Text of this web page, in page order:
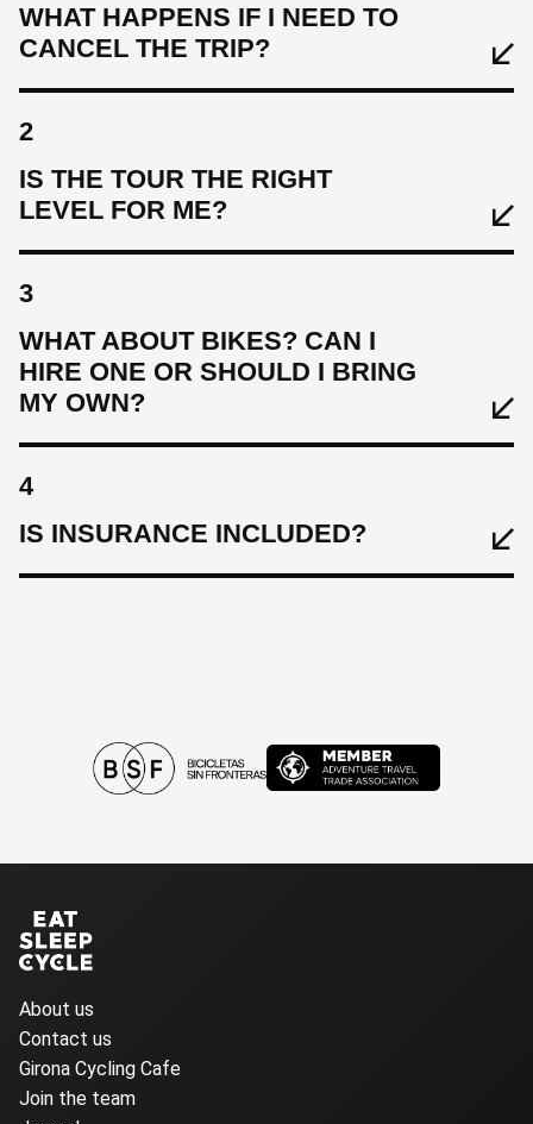
WHAT HAPPENS IF I NEED TO
CANCEL THE TRIP?
2
IS THE TOUR THE RIGHT
LEVEL FOR ME?
3
WHAT ABOUT BIKES? CAN I
HIRE ONE OR SHOULD I BRING
MY OWN?
4
IS INSURANCE INCLUDED?
About us
Contact us
Girona Cycling Cafe
Join the team